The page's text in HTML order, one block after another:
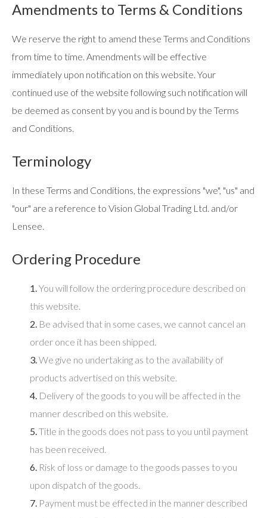
Amendments to Terms & Conditions
We reserve the right to amend these Terms and Conditions
from time to time. Amendments will be effective
immediately upon notification on this website. Your
continued use of the website following such notification will
be deemed as consent by you and is bound by the Terms
and Conditions.
Terminology
In these Terms and Conditions, the expressions "we", "us" and
"our" are a reference to Vision Global Trading Ltd. and/or
Lensee.
Ordering Procedure
1.You will follow the ordering procedure described on
this website.
2. Be advised that in some cases, we cannot cancel an
order once it has been shipped.
3.We give no undertaking as to the availability of
products advertised on this website.
4. Delivery of the goods to you will be affected in the
manner described on this website.
5.Title in the goods does not pass to you until payment
has been received.
6. Risk of loss or damage to the goods passes to you
upon dispatch of the goods.
7. Payment must be effected in the manner described